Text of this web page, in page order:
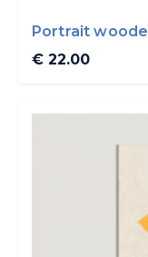
Portrait
€ 22.00